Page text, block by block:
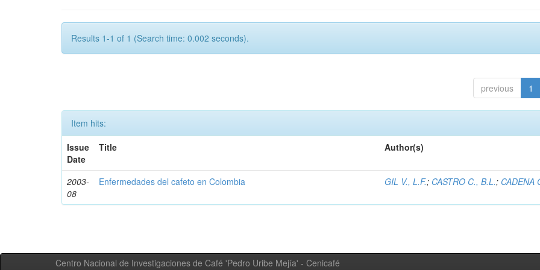
Results 1-1 of 1 (Search time: 0.002 seconds).
previous 1
Item hits:
Issue
Date
Title Author(s)
2003-
08
Enfermedades del cafeto en Colombia GIL V., L.F.; CASTRO C., B.L.; CADENA
Centro Nacional de Investigaciones de Café 'Pedro Uribe Mejía' - Cenicafé